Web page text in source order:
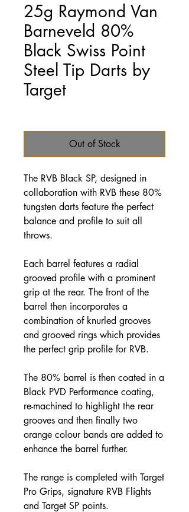
25g Raymond Van
Barneveld 80%
Black Swiss Point
Steel Tip Darts by
Target
Out of Stock
The RVB Black SP, designed in
collaboration with RVB these 80%
tungsten darts feature the perfect
balance and profile to suit all
throws.
Each barrel features a radial
grooved profile with a prominent
grip at the rear. The front of the
barrel then incorporates a
combination of knurled grooves
and grooved rings which provides
the perfect grip profile for RVB.
The 80% barrel is then coated in a
Black PVD Performance coating,
re-machined to highlight the rear
grooves and then finally two
orange colour bands are added to
enhance the barrel further.
The range is completed with Target
Pro Grips, signature RVB Flights
and Target SP points.